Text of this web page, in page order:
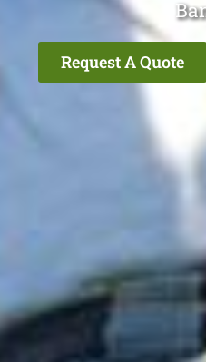
Request A Quote